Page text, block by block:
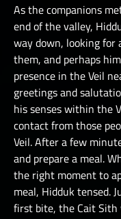
As the companions
end of the valley,
way down, looking
them, and perhaps
presence in the Veil
greetings and
his senses within the
contact from those
Veil. After a few
and prepare a meal.
the right moment to
meal, Hidduk tensed.
first bite, the Cait